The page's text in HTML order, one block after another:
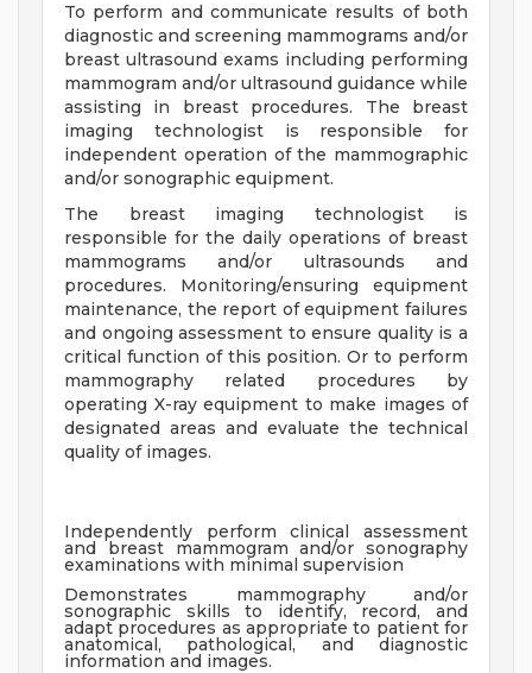
To perform and communicate results of both
diagnostic and screening mammograms and/or
breast ultrasound exams including performing
mammogram and/or ultrasound guidance while
assisting in breast procedures. The breast
imaging technologist is responsible for
independent operation of the mammographic
and/or sonographic equipment.
The breast imaging technologist is
responsible for the daily operations of breast
mammograms and/or ultrasounds and
procedures. Monitoring/ensuring equipment
maintenance, the report of equipment failures
and ongoing assessment to ensure quality is a
critical function of this position. Or to perform
mammography related procedures by
operating X-ray equipment to make images of
designated areas and evaluate the technical
quality of images.
Independently perform clinical assessment
and breast mammogram and/or sonography
examinations with minimal supervision
Demonstrates mammography and/or
sonographic skills to identify, record, and
adapt procedures as appropriate to patient for
anatomical, pathological, and diagnostic
information and images.